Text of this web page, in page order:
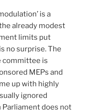
is a
already modest
limits put
no surprise. The
committee is
MEPs and
up with highly
ignored
Parliament does not